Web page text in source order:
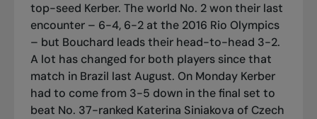
top-seed Kerber. The world No. 2 won their last
encounter – 6-4, 6-2 at the 2016 Rio Olympics
– but Bouchard leads their head-to-head 3-2.
A lot has changed for both players since that
match in Brazil last August. On Monday Kerber
had to come from 3-5 down in the final set to
beat No. 37-ranked Katerina Siniakova of Czech